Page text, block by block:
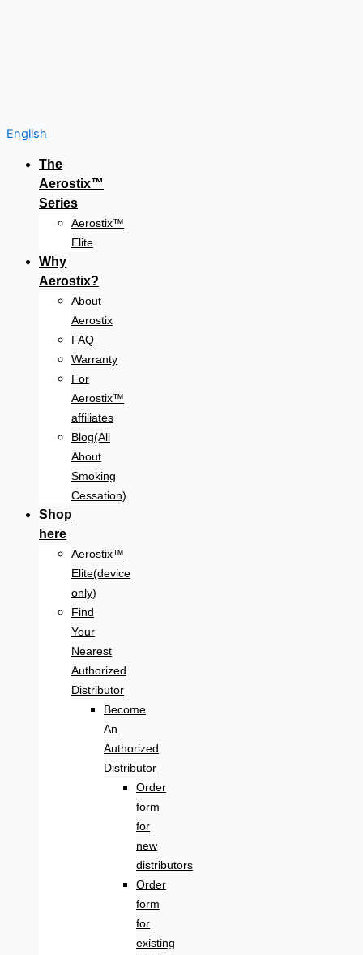
English
The
Aerostix™
Series
Aerostix™
Elite
Why
Aerostix?
About
Aerostix
FAQ
Warranty
For
Aerostix™
affiliates
Blog(All
About
Smoking
Cessation)
Shop
here
Aerostix™
Elite(device
only)
Find
Your
Nearest
Authorized
Distributor
Become
An
Authorized
Distributor
Order
form
for
new
distributors
Order
form
for
existing